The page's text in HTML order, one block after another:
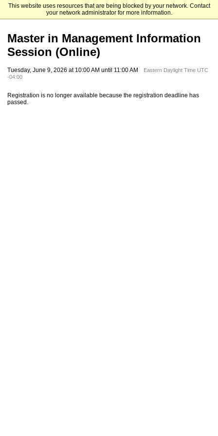
This website uses resources that are being blocked by your network. Contact
your network administrator for more information.
Emory University Goizueta Business School
Master in Management Information
Session (Online)
Tuesday, June 9, 2026 at 10:00 AM until 11:00 AM
Eastern Daylight Time UTC
-04:00
Registration is no longer available because the registration deadline has
passed.